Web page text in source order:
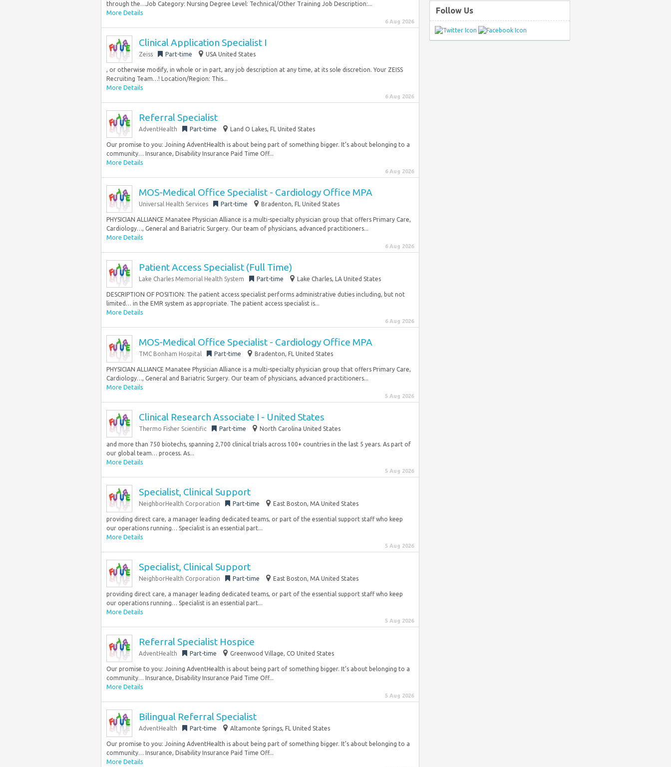
through the…Job Category: Nursing Degree Level: Technical/Other Training Job Description:...
More Details
6 Aug 2026
Clinical Application Specialist I
Zeiss Part-time USA United States
, or otherwise modify, in whole or in part, any job description at any time, at its sole discretion. Your ZEISS
Recruiting Team…! Location/Region: This...
More Details
6 Aug 2026
Referral Specialist
AdventHealth Part-time Land O Lakes, FL United States
Our promise to you: Joining AdventHealth is about being part of something bigger. It’s about belonging to a
community… Insurance, Disability Insurance Paid Time Off...
More Details
6 Aug 2026
MOS-Medical Office Specialist - Cardiology Office MPA
Universal Health Services Part-time Bradenton, FL United States
PHYSICIAN ALLIANCE Manatee Physician Alliance is a multi-specialty physician group that offers Primary Care,
Cardiology…, General and Bariatric Surgery. Our team of physicians, advanced practitioners...
More Details
6 Aug 2026
Patient Access Specialist (Full Time)
Lake Charles Memorial Health System Part-time Lake Charles, LA United States
DESCRIPTION OF POSITION: The patient access specialist performs administrative duties including, but not
limited… in the EMR system as appropriate. The patient access specialist is...
More Details
6 Aug 2026
MOS-Medical Office Specialist - Cardiology Office MPA
TMC Bonham Hospital Part-time Bradenton, FL United States
PHYSICIAN ALLIANCE Manatee Physician Alliance is a multi-specialty physician group that offers Primary Care,
Cardiology…, General and Bariatric Surgery. Our team of physicians, advanced practitioners...
More Details
5 Aug 2026
Clinical Research Associate I - United States
Thermo Fisher Scientific Part-time North Carolina United States
and more than 750 biotechs, spanning 2,700 clinical trials across 100+ countries in the last 5 years. As part of
our global team… process. As...
More Details
5 Aug 2026
Specialist, Clinical Support
NeighborHealth Corporation Part-time East Boston, MA United States
providing direct care, a manager leading dedicated teams, or part of the essential support staff who keep
our operations running… Specialist is an essential part...
More Details
5 Aug 2026
Specialist, Clinical Support
NeighborHealth Corporation Part-time East Boston, MA United States
providing direct care, a manager leading dedicated teams, or part of the essential support staff who keep
our operations running… Specialist is an essential part...
More Details
5 Aug 2026
Referral Specialist Hospice
AdventHealth Part-time Greenwood Village, CO United States
Our promise to you: Joining AdventHealth is about being part of something bigger. It’s about belonging to a
community… Insurance, Disability Insurance Paid Time Off...
More Details
5 Aug 2026
Bilingual Referral Specialist
AdventHealth Part-time Altamonte Springs, FL United States
Our promise to you: Joining AdventHealth is about being part of something bigger. It’s about belonging to a
community… Insurance, Disability Insurance Paid Time Off...
More Details
Follow Us